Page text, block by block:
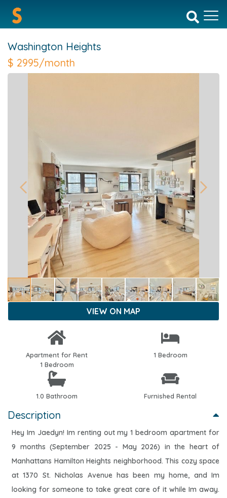
Washington Heights
$ 2995/month
Previous Next
VIEW ON MAP
Apartment for Rent
1 Bedroom
1 Bedroom
1.0 Bathroom Furnished Rental
Description
Hey Im Jaedyn! Im renting out my 1 bedroom apartment for
9 months (September 2025 - May 2026) in the heart of
Manhattans Hamilton Heights neighborhood. This cozy space
at 1370 St. Nicholas Avenue has been my home, and Im
looking for someone to take great care of it while Im away.